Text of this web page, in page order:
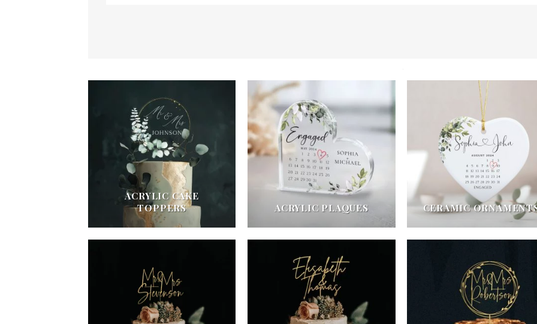
ACRYLIC CAKE
TOPPERS
ACRYLIC PLAQUES CERAMIC